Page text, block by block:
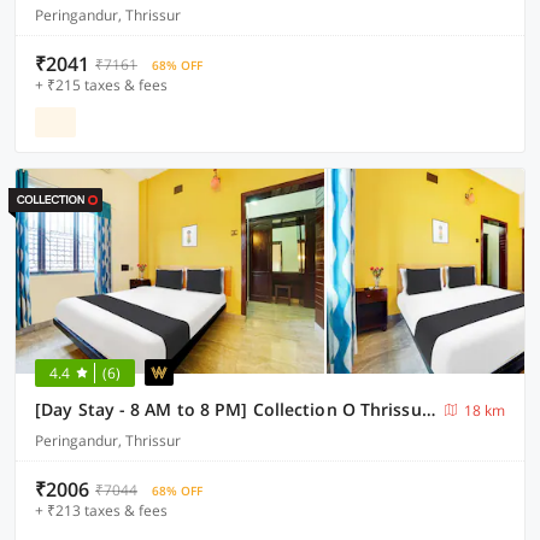
Peringandur, Thrissur
₹2041 ₹7161 68% OFF
+ ₹215 taxes & fees
4.4 (6)
[Day Stay - 8 AM to 8 PM] Collection O Thrissur Near Thrissur Medical College
18 km
Peringandur, Thrissur
₹2006 ₹7044 68% OFF
+ ₹213 taxes & fees